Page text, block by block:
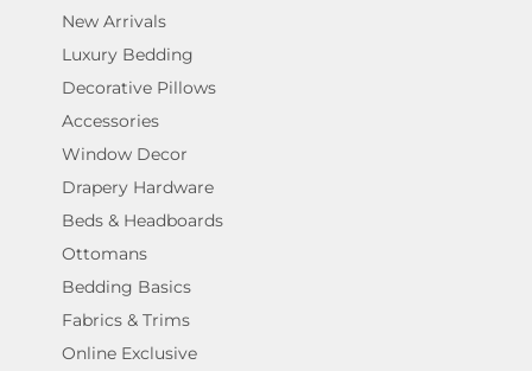
New Arrivals
Luxury Bedding
Decorative Pillows
Accessories
Window Decor
Drapery Hardware
Beds & Headboards
Ottomans
Bedding Basics
Fabrics & Trims
Online Exclusive